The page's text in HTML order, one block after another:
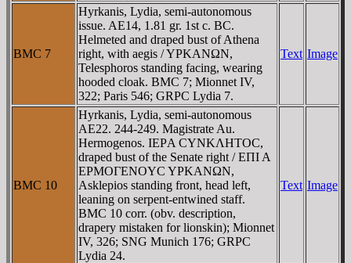
BMC 7
Hyrkanis, Lydia, semi-autonomous
issue. AE14, 1.81 gr. 1st c. BC.
Helmeted and draped bust of Athena
right, with aegis / YΡKANΩN,
Telesphoros standing facing, wearing
hooded cloak. BMC 7; Mionnet IV,
322; Paris 546; GRPC Lydia 7.
Text Image
BMC 10
Hyrkanis, Lydia, semi-autonomous
AE22. 244-249. Magistrate Au.
Hermogenos. IEΡA CYNKΛHTOC,
draped bust of the Senate right / EΠI A
EΡMOΓENOYC YΡKANΩN,
Asklepios standing front, head left,
leaning on serpent-entwined staff.
BMC 10 corr. (obv. description,
drapery mistaken for lionskin); Mionnet
IV, 326; SNG Munich 176; GRPC
Lydia 24.
Text Image